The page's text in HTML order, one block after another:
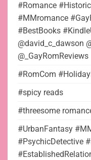
#Romance
#MMromance
#BestBooks
@david_c_dawson
@_GayRomReviews
#RomCom
#spicy reads
#threesome
#UrbanFantasy
#PsychicDetective